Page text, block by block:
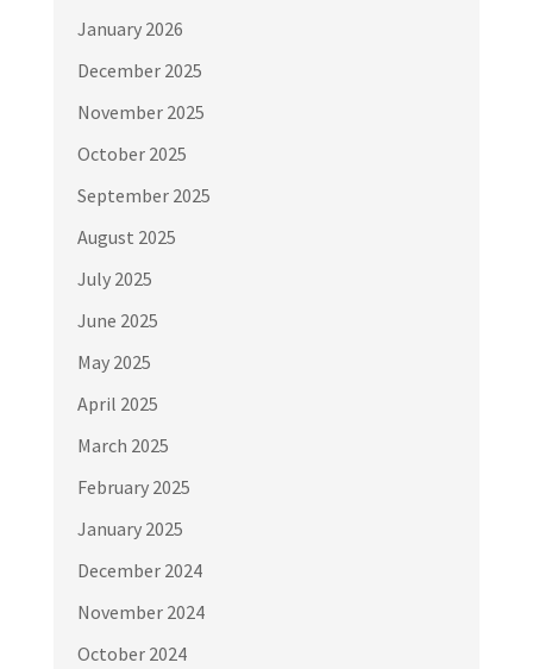
January 2026
December 2025
November 2025
October 2025
September 2025
August 2025
July 2025
June 2025
May 2025
April 2025
March 2025
February 2025
January 2025
December 2024
November 2024
October 2024